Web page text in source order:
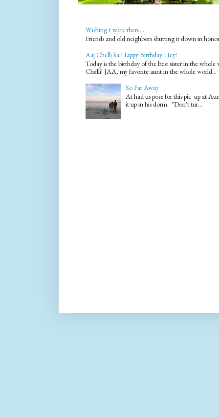
Wishing I were there...
Friends and old neighbors shutting it down in
Aaj Chelli ka Happy Birthday Hey!
Today is the birthday of the best sister in the
Chelli! [AA, my favorite aunt in the whole world...
So Far Away
At had us pose for this pic up at
it up in his dorm. "Don't tur...